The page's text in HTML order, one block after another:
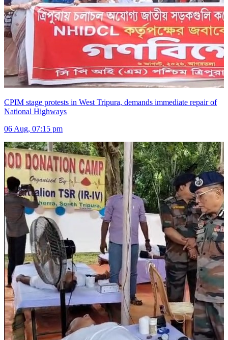
CPIM stage protests in West Tripura, demands immediate repair of
National Highways
06 Aug, 07:15 pm